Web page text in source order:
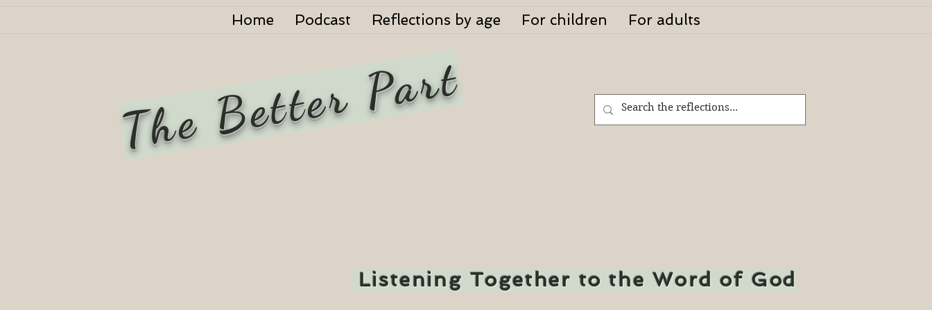
Home Podcast Reflections by age For children For adults
The Better Part
Listening Together to the Word of God